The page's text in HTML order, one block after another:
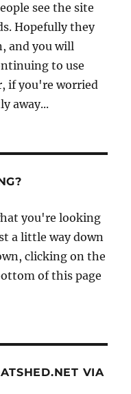
see the site
Hopefully they
and you will
to use
if you're worried
away...
you're looking
a little way down
clicking on the
of this page
VIA